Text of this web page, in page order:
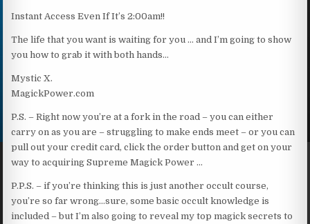
Instant Access Even If It’s 2:00am!!
The life that you want is waiting for you … and I’m going to show
you how to grab it with both hands…
Mystic X.
MagickPower.com
P.S. – Right now you’re at a fork in the road – you can either
carry on as you are – struggling to make ends meet – or you can
pull out your credit card, click the order button and get on your
way to acquiring Supreme Magick Power …
P.P.S. – if you’re thinking this is just another occult course,
you’re so far wrong…sure, some basic occult knowledge is
included – but I’m also going to reveal my top magick secrets to